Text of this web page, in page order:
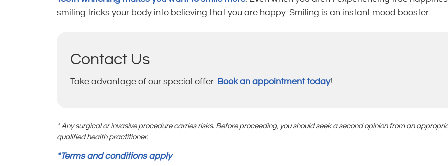
smiling tricks your body into believing that you are happy. Smiling is an instant mood booster.
Contact Us
Take advantage of our special offer. Book an appointment today!
* Any surgical or invasive procedure carries risks. Before proceeding, you should seek a second opinion from an
qualified health practitioner.
*Terms and conditions apply